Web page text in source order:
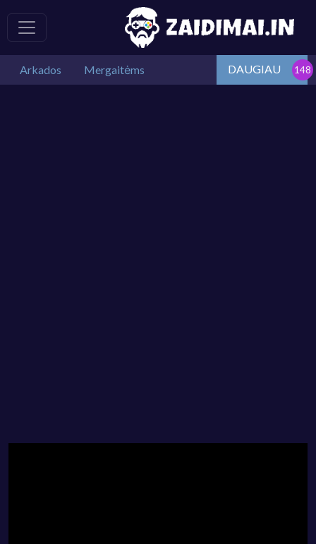
Arkados Mergaitėms DAUGIAU